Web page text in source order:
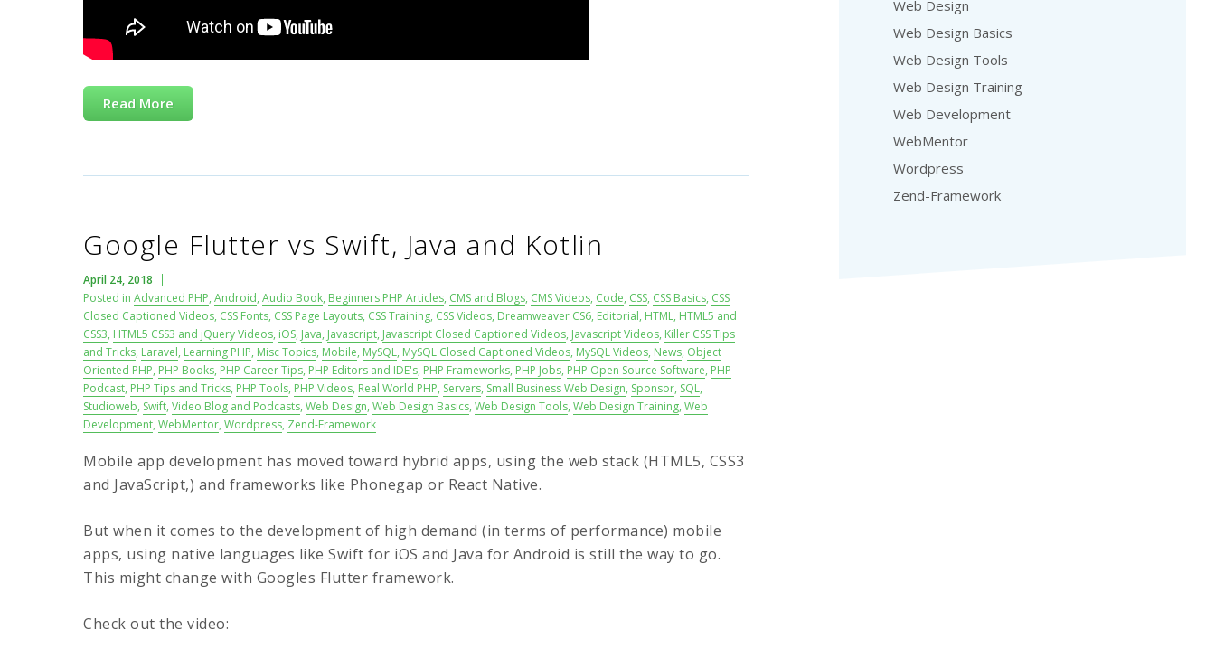
Read More
Google Flutter vs Swift, Java and Kotlin
April 24, 2018
Posted in Advanced PHP, Android, Audio Book, Beginners PHP Articles, CMS and Blogs, CMS Videos, Code, CSS, CSS Basics, CSS
Closed Captioned Videos, CSS Fonts, CSS Page Layouts, CSS Training, CSS Videos, Dreamweaver CS6, Editorial, HTML, HTML5 and
CSS3, HTML5 CSS3 and jQuery Videos, iOS, Java, Javascript, Javascript Closed Captioned Videos, Javascript Videos, Killer CSS Tips
and Tricks, Laravel, Learning PHP, Misc Topics, Mobile, MySQL, MySQL Closed Captioned Videos, MySQL Videos, News, Object
Oriented PHP, PHP Books, PHP Career Tips, PHP Editors and IDE's, PHP Frameworks, PHP Jobs, PHP Open Source Software, PHP
Podcast, PHP Tips and Tricks, PHP Tools, PHP Videos, Real World PHP, Servers, Small Business Web Design, Sponsor, SQL,
Studioweb, Swift, Video Blog and Podcasts, Web Design, Web Design Basics, Web Design Tools, Web Design Training, Web
Development, WebMentor, Wordpress, Zend-Framework
Mobile app development has moved toward hybrid apps, using the web stack (HTML5, CSS3
and JavaScript,) and frameworks like Phonegap or React Native.
But when it comes to the development of high demand (in terms of performance) mobile
apps, using native languages like Swift for iOS and Java for Android is still the way to go.
This might change with Googles Flutter framework.
Check out the video:
Web Design
Web Design Basics
Web Design Tools
Web Design Training
Web Development
WebMentor
Wordpress
Zend-Framework